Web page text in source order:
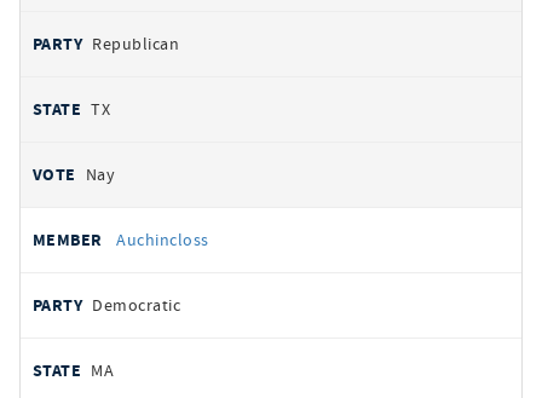
Republican
TX
Nay
Auchincloss
Democratic
MA